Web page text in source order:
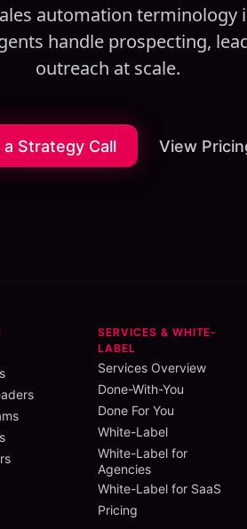
automation terminology
handle prospecting,
outreach at scale.
a Strategy Call View
SERVICES & WHITE-
LABEL
Services Overview
Done-With-You
Done For You
White-Label
White-Label for
Agencies
White-Label for SaaS
Pricing